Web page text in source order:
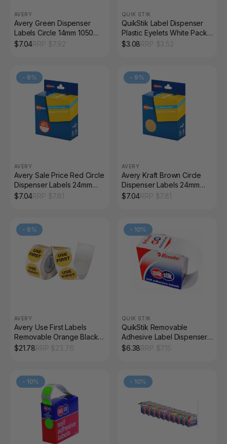
AVERY
Avery Green Dispenser
Labels Circle 14mm 1050
Pack
$7.04
QUIK STIK
QuikStik Label Dispenser
Plastic Eyelets White Pack
of 200
$3.08
- 9%
AVERY
Avery Sale Price Red Circle
Dispenser Labels 24mm
Removable 300 Pack
$7.04
- 9%
AVERY
Avery Kraft Brown Circle
Dispenser Labels 24mm
Removable 400 Pack
$7.04
- 8%
AVERY
Avery Use First Labels
Removable Orange Black
500 Labels
$21.78
- 10%
QUIK STIK
QuikStik Removable
Adhesive Label Dispenser
Rectangle 44 x 65mm
$6.38
- 10% - 10%